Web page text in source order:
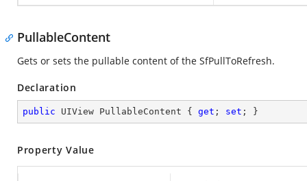
PullableContent
Gets or sets the pullable content of the SfPullToRefresh.
Declaration
public UIView PullableContent { get ; set ; }
Property Value